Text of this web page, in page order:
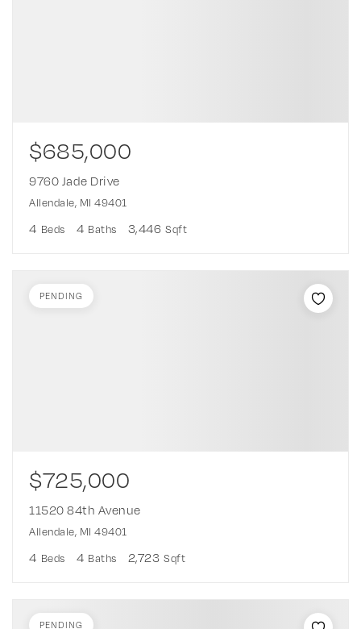
$685,000
9760 Jade Drive
Allendale, MI 49401
4 Beds 4 Baths 3,446 Sqft
$725,000
11520 84th Avenue
Allendale, MI 49401
4 Beds 4 Baths 2,723 Sqft
PENDING
PENDING